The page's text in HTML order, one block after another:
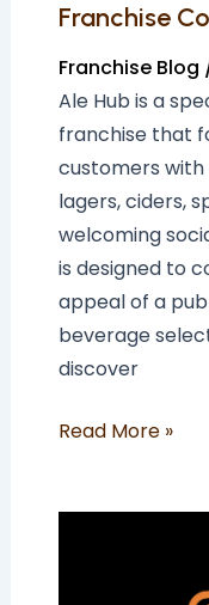
Franchise
Franchise Blog
Ale Hub is a
franchise that
customers with
lagers, ciders,
welcoming
is designed to
appeal of a
beverage
discover
Read More »